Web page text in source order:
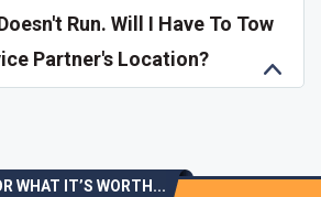
Run. Will I Have To Tow
Partner's Location?
WHAT IT’S WORTH...